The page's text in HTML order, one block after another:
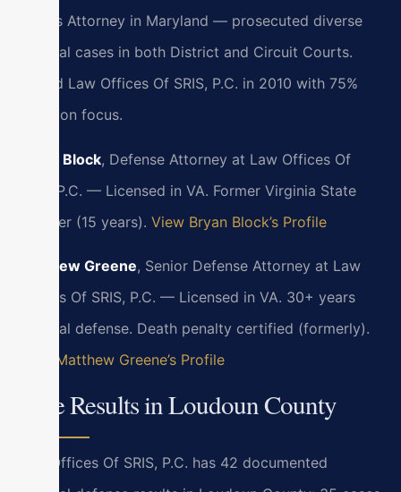
State’s Attorney in Maryland — prosecuted diverse
criminal cases in both District and Circuit Courts.
Joined Law Offices Of SRIS, P.C. in 2010 with 75%
litigation focus.
Bryan Block, Defense Attorney at Law Offices Of
SRIS, P.C. — Licensed in VA. Former Virginia State
Trooper (15 years). View Bryan Block’s Profile
Matthew Greene, Senior Defense Attorney at Law
Offices Of SRIS, P.C. — Licensed in VA. 30+ years
criminal defense. Death penalty certified (formerly).
View Matthew Greene’s Profile
Case Results in Loudoun County
Law Offices Of SRIS, P.C. has 42 documented